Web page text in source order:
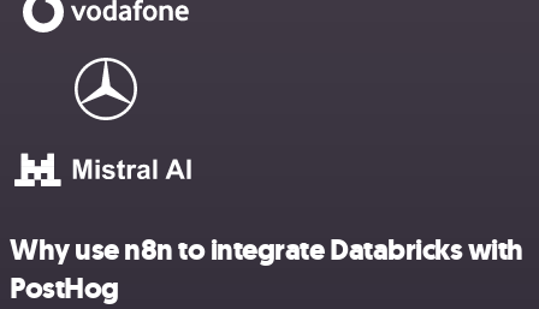
Why use n8n to integrate Databricks with
PostHog